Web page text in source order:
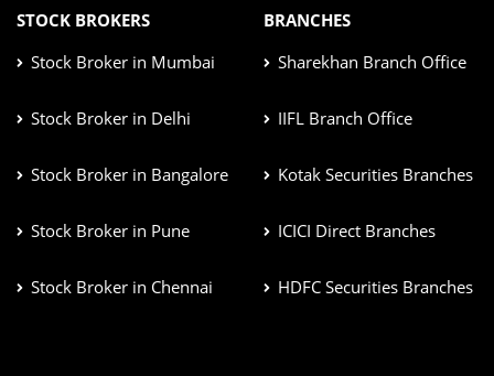
STOCK BROKERS
Stock Broker in Mumbai
Stock Broker in Delhi
Stock Broker in Bangalore
Stock Broker in Pune
Stock Broker in Chennai
BRANCHES
Sharekhan Branch Office
IIFL Branch Office
Kotak Securities Branches
ICICI Direct Branches
HDFC Securities Branches